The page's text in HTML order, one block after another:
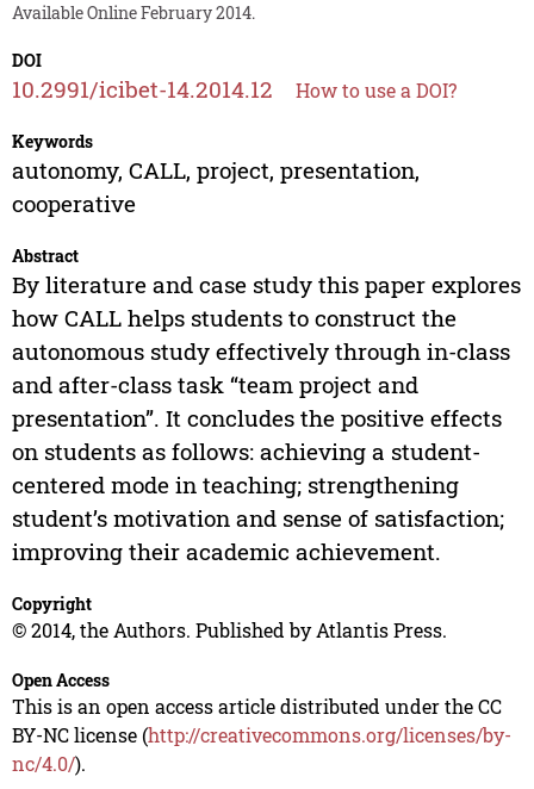
Available Online February 2014.
DOI
10.2991/icibet-14.2014.12 How to use a DOI?
Keywords
autonomy, CALL, project, presentation,
cooperative
Abstract
By literature and case study this paper explores
how CALL helps students to construct the
autonomous study effectively through in-class
and after-class task “team project and
presentation”. It concludes the positive effects
on students as follows: achieving a student-
centered mode in teaching; strengthening
student’s motivation and sense of satisfaction;
improving their academic achievement.
Copyright
© 2014, the Authors. Published by Atlantis Press.
Open Access
This is an open access article distributed under the CC
BY-NC license (http://creativecommons.org/licenses/by-
nc/4.0/).